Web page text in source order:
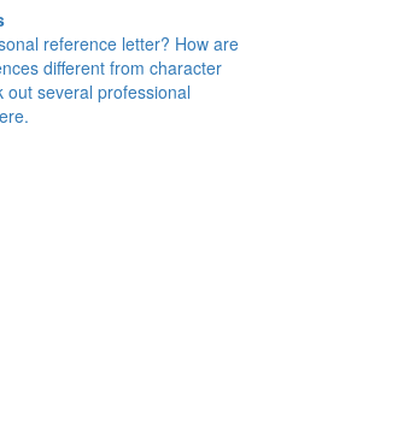
reference letter? How are
different from character
out several professional